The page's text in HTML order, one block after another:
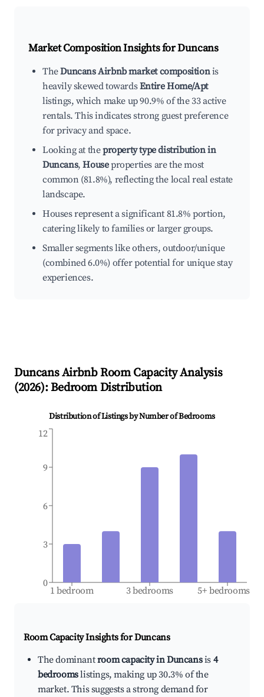
Market Composition Insights forDuncans
TheDuncans Airbnb market compositionis
heavily skewed towardsEntire Home/Apt
listings, which make up 90.9% of the 33 active
rentals. This indicates strong guest preference
for privacy and space.
Looking at theproperty type distribution in
Duncans,Houseproperties are the most
common (81.8%), reflecting the local real estate
landscape.
Houses represent a significant 81.8% portion,
catering likely to families or larger groups.
Smaller segments like others, outdoor/unique
(combined 6.0%) offer potential for unique stay
experiences.
DuncansAirbnb Room Capacity Analysis
(2026): Bedroom Distribution
Distribution of Listings by Number of Bedrooms
1 bedroom 3 bedrooms 5+ bedrooms
0
3
6
9
12
Room Capacity Insights forDuncans
The dominantroom capacity in Duncansis 4
bedroomslistings, making up 30.3% of the
market. This suggests a strong demand for